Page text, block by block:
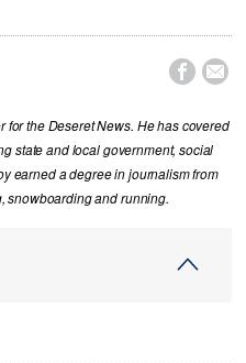
 
the Deseret News. He has covered
state and local government, social
earned a degree in journalism from
snowboarding and running.